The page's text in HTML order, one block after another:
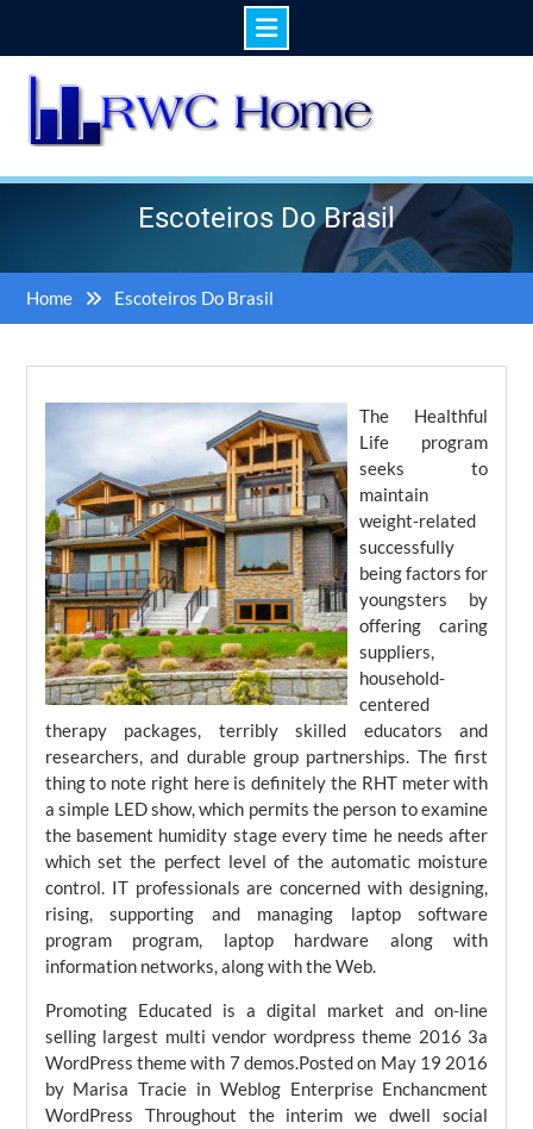
content
Escoteiros Do Brasil
Home Escoteiros Do Brasil
The Healthful
Life program
seeks to
maintain
weight-related
successfully
being factors for
youngsters by
offering caring
suppliers,
household-
centered
therapy packages, terribly skilled educators and
researchers, and durable group partnerships. The first
thing to note right here is definitely the RHT meter with
a simple LED show, which permits the person to examine
the basement humidity stage every time he needs after
which set the perfect level of the automatic moisture
control. IT professionals are concerned with designing,
rising, supporting and managing laptop software
program program, laptop hardware along with
information networks, along with the Web.
Promoting Educated is a digital market and on-line
selling largest multi vendor wordpress theme 2016 3a
WordPress theme with 7 demos.Posted on May 19 2016
by Marisa Tracie in Weblog Enterprise Enchancment
WordPress Throughout the interim we dwell social